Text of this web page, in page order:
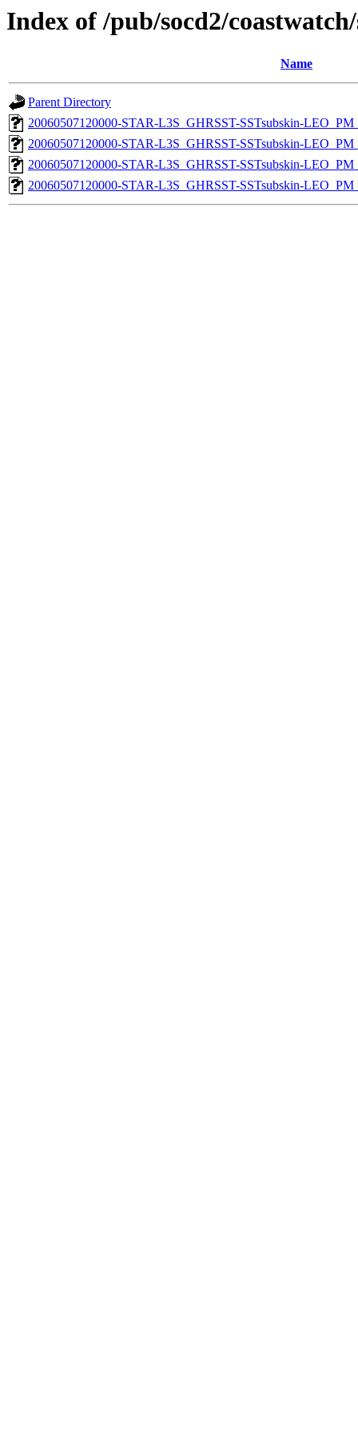
Index of /pub/socd2/
Name
Parent Directory
20060507120000-STAR-L3S_GHRSST-SSTsubskin-
20060507120000-STAR-L3S_GHRSST-SSTsubskin-
20060507120000-STAR-L3S_GHRSST-SSTsubskin-
20060507120000-STAR-L3S_GHRSST-SSTsubskin-